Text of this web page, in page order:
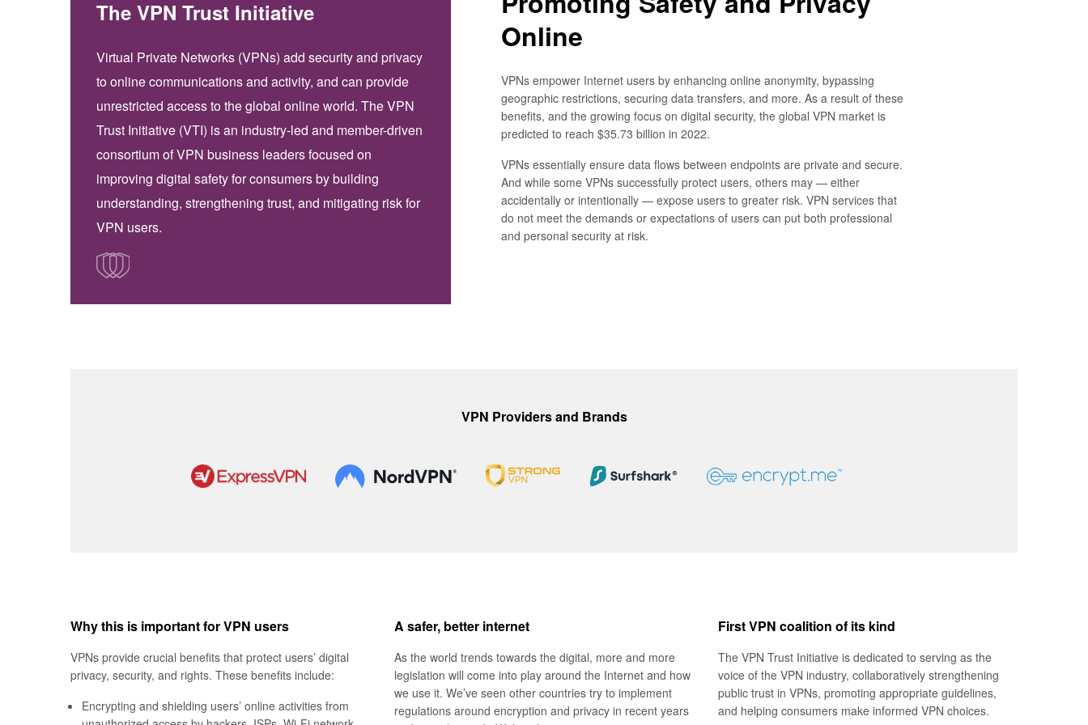
The VPN Trust Initiative
Virtual Private Networks (VPNs) add security and privacy
to online communications and activity, and can provide
unrestricted access to the global online world. The VPN
Trust Initiative (VTI) is an industry-led and member-driven
consortium of VPN business leaders focused on
improving digital safety for consumers by building
understanding, strengthening trust, and mitigating risk for
VPN users.
Online
VPNs empower Internet users by enhancing online anonymity, bypassing
geographic restrictions, securing data transfers, and more. As a result of these
benefits, and the growing focus on digital security, the global VPN market is
predicted to reach $35.73 billion in 2022.
VPNs essentially ensure data flows between endpoints are private and secure.
And while some VPNs successfully protect users, others may — either
accidentally or intentionally — expose users to greater risk. VPN services that
do not meet the demands or expectations of users can put both professional
and personal security at risk.
VPN Providers and Brands
Why this is important for VPN users
VPNs provide crucial benefits that protect users’ digital
privacy, security, and rights. These benefits include:
Encrypting and shielding users’ online activities from
A safer, better internet
As the world trends towards the digital, more and more
legislation will come into play around the Internet and how
we use it. We’ve seen other countries try to implement
regulations around encryption and privacy in recent years
First VPN coalition of its kind
The VPN Trust Initiative is dedicated to serving as the
voice of the VPN industry, collaboratively strengthening
public trust in VPNs, promoting appropriate guidelines,
and helping consumers make informed VPN choices.